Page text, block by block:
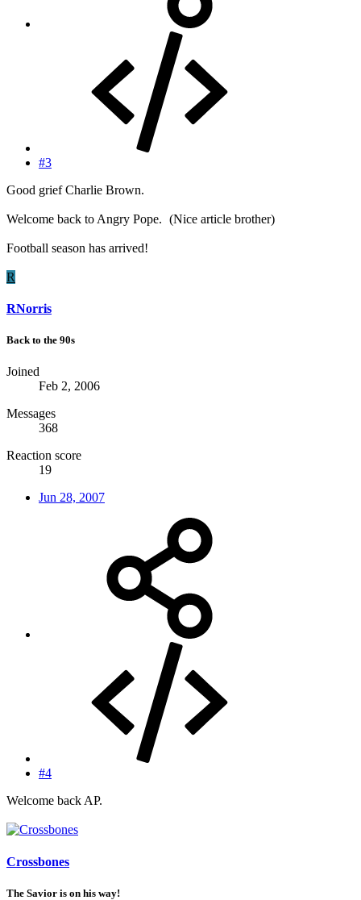
#3
Good grief Charlie Brown.
Welcome back to Angry Pope. (Nice article brother)
Football season has arrived!
R
RNorris
Back to the 90s
Joined
Feb 2, 2006
Messages
368
Reaction score
19
Jun 28, 2007
#4
Welcome back AP.
Crossbones
The Savior is on his way!